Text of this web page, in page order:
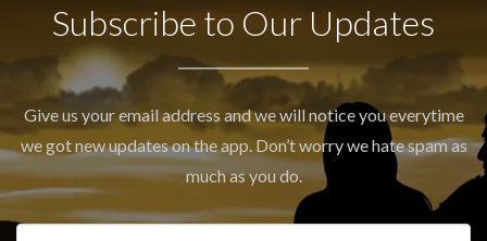
Subscribe to Our Updates
Give us your email address and we will notice you everytime
we got new updates on the app. Don’t worry we hate spam as
much as you do.